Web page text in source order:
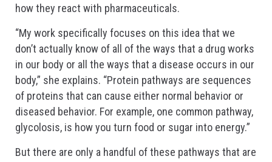
how they react with pharmaceuticals.
“My work specifically focuses on this idea that we
don’t actually know of all of the ways that a drug works
in our body or all the ways that a disease occurs in our
body,” she explains. “Protein pathways are sequences
of proteins that can cause either normal behavior or
diseased behavior. For example, one common pathway,
glycolosis, is how you turn food or sugar into energy.”
But there are only a handful of these pathways that are